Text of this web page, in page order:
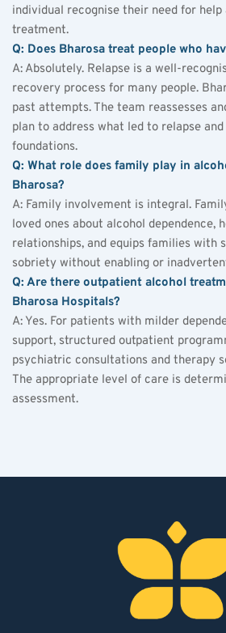
individual recognise their need for
treatment.
Q: Does Bharosa treat people who
A: Absolutely. Relapse is a well-
recovery process for many people.
past attempts. The team reassesses
plan to address what led to relapse
foundations.
Q: What role does family play in
Bharosa?
A: Family involvement is integral.
loved ones about alcohol dependence,
relationships, and equips families with
sobriety without enabling or
Q: Are there outpatient alcohol
Bharosa Hospitals?
A: Yes. For patients with milder
support, structured outpatient
psychiatric consultations and therapy
The appropriate level of care is
assessment.